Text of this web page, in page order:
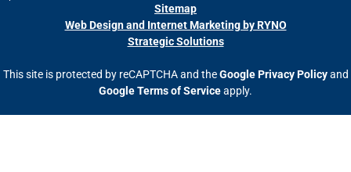
Sitemap
Web Design and Internet Marketing by RYNO
Strategic Solutions
This site is protected by reCAPTCHA and theGoogle Privacy Policyand
Google Terms of Serviceapply.